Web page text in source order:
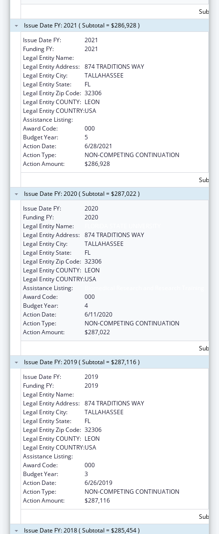
Issue Date FY: 2021 ( Subtotal = $286,928 )
Issue Date FY:
2021
Funding FY:
2021
Legal Entity Name:
Legal Entity Address: 874 TRADITIONS WAY
Legal Entity City:
TALLAHASSEE
Legal Entity State:
FL
Legal Entity Zip Code: 32306
Legal Entity COUNTY: LEON
Legal Entity COUNTRY:USA
Assistance Listing:
Award Code:
000
Budget Year:
5
Action Date:
6/28/2021
Action Type:
NON-COMPETING CONTINUATION
Action Amount:
$286,928
Issue Date FY: 2020 ( Subtotal = $287,022 )
Issue Date FY:
2020
Funding FY:
2020
Legal Entity Name:
Legal Entity Address: 874 TRADITIONS WAY
Legal Entity City:
TALLAHASSEE
Legal Entity State:
FL
Legal Entity Zip Code: 32306
Legal Entity COUNTY: LEON
Legal Entity COUNTRY:USA
Assistance Listing:
Award Code:
000
Budget Year:
4
Action Date:
6/11/2020
Action Type:
NON-COMPETING CONTINUATION
Action Amount:
$287,022
Issue Date FY: 2019 ( Subtotal = $287,116 )
Issue Date FY:
2019
Funding FY:
2019
Legal Entity Name:
Legal Entity Address: 874 TRADITIONS WAY
Legal Entity City:
TALLAHASSEE
Legal Entity State:
FL
Legal Entity Zip Code: 32306
Legal Entity COUNTY: LEON
Legal Entity COUNTRY:USA
Assistance Listing:
Award Code:
000
Budget Year:
3
Action Date:
6/26/2019
Action Type:
NON-COMPETING CONTINUATION
Action Amount:
$287,116
Issue Date FY: 2018 ( Subtotal = $285,454 )